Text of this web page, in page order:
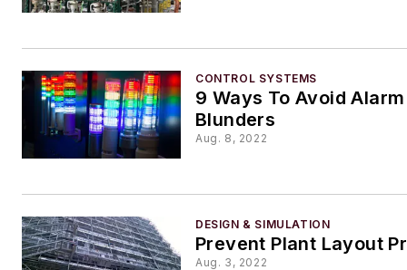
CONTROL SYSTEMS
9 Ways To Avoid
Blunders
Aug. 8, 2022
DESIGN & SIMULATION
Prevent Plant Layout
Aug. 3, 2022